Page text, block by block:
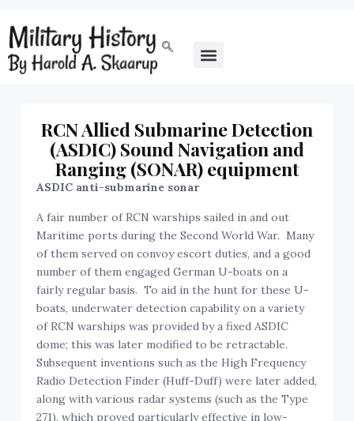
RCN Allied Submarine Detection
(ASDIC) Sound Navigation and
Ranging (SONAR) equipment
ASDIC anti-submarine sonar
A fair number of RCN warships sailed in and out
Maritime ports during the Second World War. Many
of them served on convoy escort duties, and a good
number of them engaged German U-boats on a
fairly regular basis. To aid in the hunt for these U-
boats, underwater detection capability on a variety
of RCN warships was provided by a fixed ASDIC
dome; this was later modified to be retractable.
Subsequent inventions such as the High Frequency
Radio Detection Finder (Huff-Duff) were later added,
along with various radar systems (such as the Type
271), which proved particularly effective in low-